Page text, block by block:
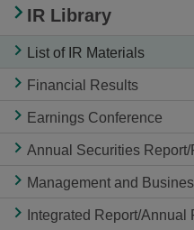
IR Library
List of IR Materials
Financial Results
Earnings Conference
Annual Securities
Management and
Integrated Report/Annual